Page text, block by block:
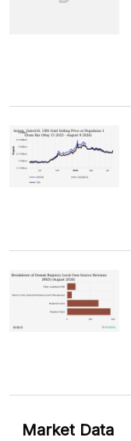
Market Data